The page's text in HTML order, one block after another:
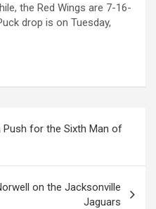
the Red Wings are 7-16-
drop is on Tuesday,
Push for the Sixth Man of
on the Jacksonville
Jaguars